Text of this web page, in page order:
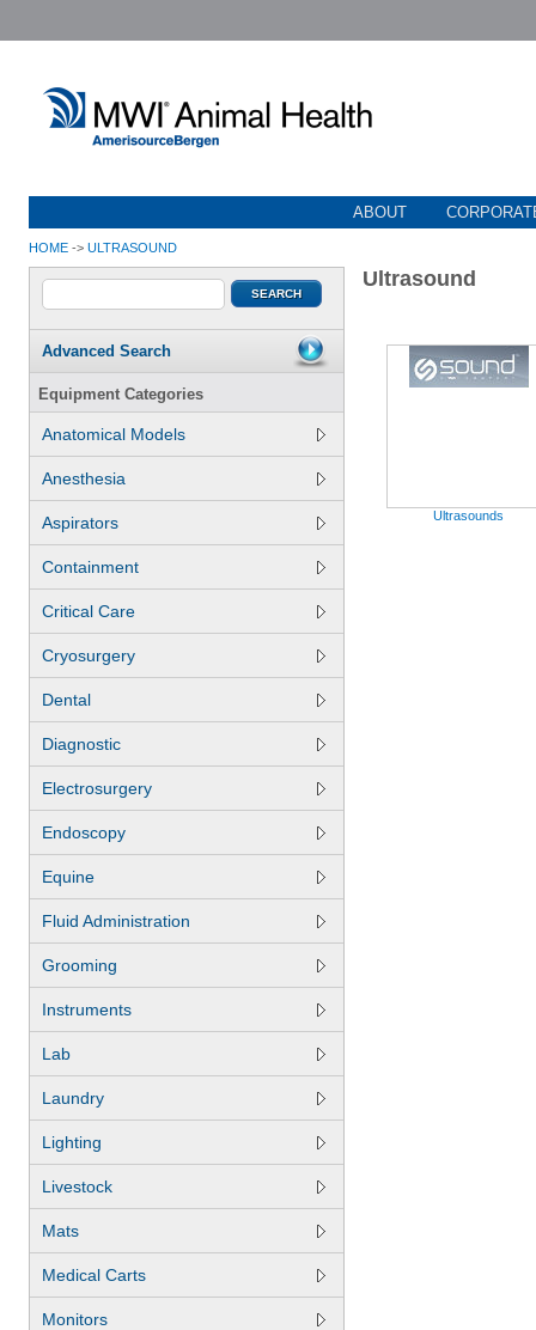
ABOUT
HOME -> ULTRASOUND
Advanced Search
Equipment Categories
Anatomical Models
Anesthesia
Aspirators
Containment
Critical Care
Cryosurgery
Dental
Diagnostic
Electrosurgery
Endoscopy
Equine
Fluid Administration
Grooming
Instruments
Lab
Laundry
Lighting
Livestock
Mats
Medical Carts
Monitors
Ultrasound
Ultrasounds